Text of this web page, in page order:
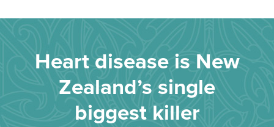
Heart disease is New
Zealand’s single
biggest killer